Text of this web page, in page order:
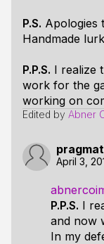
P.S. Apologies
Handmade
P.P.S. I realize
work for the
working on
Edited by Abner
April 3,
P.P.S. I
and now
In my